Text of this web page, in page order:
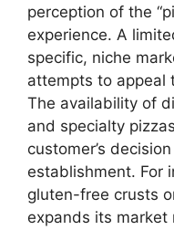
perception of the
experience. A
specific, niche
attempts to appeal
The availability of
and specialty
customer’s
establishment. For
gluten-free crusts
expands its